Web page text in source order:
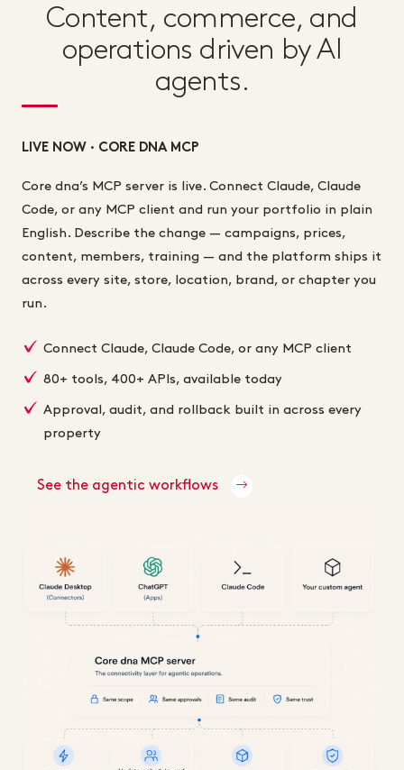
Content, commerce, and
operations driven by AI
agents.
LIVE NOW · CORE DNA MCP
Core dna’s MCP server is live. Connect Claude, Claude
Code, or any MCP client and run your portfolio in plain
English. Describe the change — campaigns, prices,
content, members, training — and the platform ships it
across every site, store, location, brand, or chapter you
run.
Connect Claude, Claude Code, or any MCP client
80+ tools, 400+ APIs, available today
Approval, audit, and rollback built in across every
property
See the agentic workflows